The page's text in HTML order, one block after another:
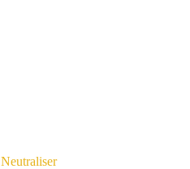
Neutraliser